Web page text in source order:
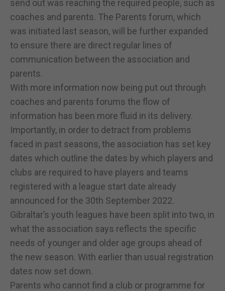
send out was reaching the required people, such as
coaches and parents. The Parents forum, which
was initiated last season, will be further expanded
to ensure there are direct regular lines of
communication between the association and
parents.
With more information now being put out through
coaches and parents forums the flow of
information has been more fluid in its delivery.
Importantly, in order to detract from problems
faced in past seasons, the association has set key
dates which outline the dates by which players and
clubs are required to have players and teams
registered with a league start date already
announced for the 30th September 2022.
Gibraltar’s youth leagues have been split into two, in
what the association says reflects the specific
needs of younger and older age groups ahead of
the new season. With earlier than usual registration
dates now set down.
Parents who cannot find a club or programme for